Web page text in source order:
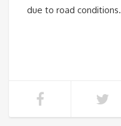
due to road conditions.